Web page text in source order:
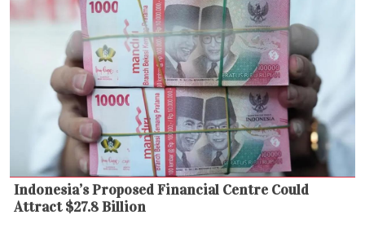
Indonesia’s Proposed Financial Centre Could
Attract $27.8 Billion